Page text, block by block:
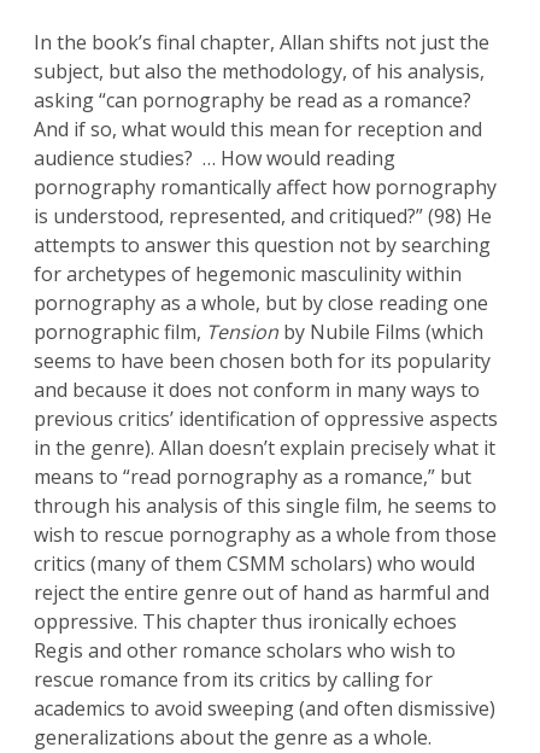
In the book’s final chapter, Allan shifts not just the
subject, but also the methodology, of his analysis,
asking “can pornography be read as a romance?
And if so, what would this mean for reception and
audience studies? … How would reading
pornography romantically affect how pornography
is understood, represented, and critiqued?” (98) He
attempts to answer this question not by searching
for archetypes of hegemonic masculinity within
pornography as a whole, but by close reading one
pornographic film, Tension by Nubile Films (which
seems to have been chosen both for its popularity
and because it does not conform in many ways to
previous critics’ identification of oppressive aspects
in the genre). Allan doesn’t explain precisely what it
means to “read pornography as a romance,” but
through his analysis of this single film, he seems to
wish to rescue pornography as a whole from those
critics (many of them CSMM scholars) who would
reject the entire genre out of hand as harmful and
oppressive. This chapter thus ironically echoes
Regis and other romance scholars who wish to
rescue romance from its critics by calling for
academics to avoid sweeping (and often dismissive)
generalizations about the genre as a whole.